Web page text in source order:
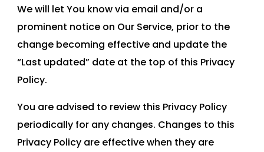
We will let You know via email and/or a
prominent notice on Our Service, prior to the
change becoming effective and update the
“Last updated” date at the top of this Privacy
Policy.
You are advised to review this Privacy Policy
periodically for any changes. Changes to this
Privacy Policy are effective when they are